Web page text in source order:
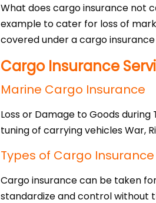
What does cargo insurance not
example to cater for loss of
covered under a cargo
Cargo Insurance
Marine Cargo Insurance
Loss or Damage to Goods
tuning of carrying vehicles War,
Types of Cargo Insurance
Cargo insurance can be taken
standardize and control without